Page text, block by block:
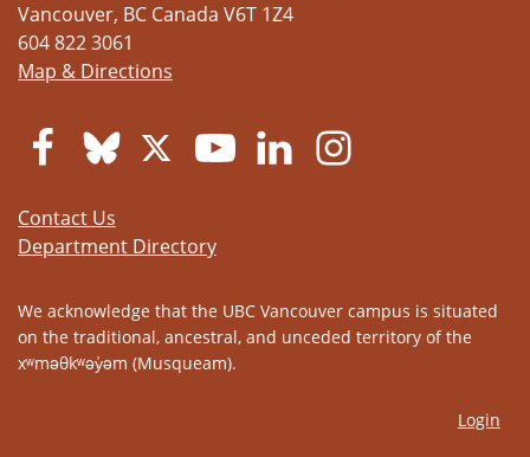
Vancouver, BC Canada V6T 1Z4
604 822 3061
Map & Directions
Contact Us
Department Directory
We acknowledge that the UBC Vancouver campus is situated
on the traditional, ancestral, and unceded territory of the
xʷməθkʷəy̓əm (Musqueam).
Login